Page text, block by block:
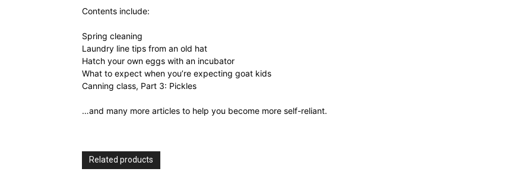
Contents include:
Spring cleaning
Laundry line tips from an old hat
Hatch your own eggs with an incubator
What to expect when you’re expecting goat kids
Canning class, Part 3: Pickles
…and many more articles to help you become more self-reliant.
Related products